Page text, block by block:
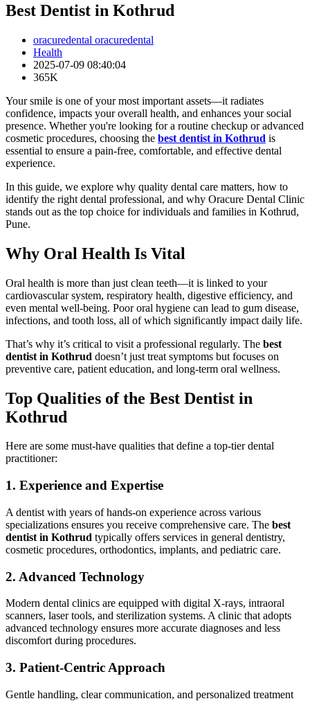
Best Dentist in Kothrud
oracuredental oracuredental
Health
2025-07-09 08:40:04
365K
Your smile is one of your most important assets—it radiates
confidence, impacts your overall health, and enhances your social
presence. Whether you're looking for a routine checkup or advanced
cosmetic procedures, choosing the best dentist in Kothrud is
essential to ensure a pain-free, comfortable, and effective dental
experience.
In this guide, we explore why quality dental care matters, how to
identify the right dental professional, and why Oracure Dental Clinic
stands out as the top choice for individuals and families in Kothrud,
Pune.
Why Oral Health Is Vital
Oral health is more than just clean teeth—it is linked to your
cardiovascular system, respiratory health, digestive efficiency, and
even mental well-being. Poor oral hygiene can lead to gum disease,
infections, and tooth loss, all of which significantly impact daily life.
That’s why it’s critical to visit a professional regularly. The best
dentist in Kothrud doesn’t just treat symptoms but focuses on
preventive care, patient education, and long-term oral wellness.
Top Qualities of the Best Dentist in
Kothrud
Here are some must-have qualities that define a top-tier dental
practitioner:
1. Experience and Expertise
A dentist with years of hands-on experience across various
specializations ensures you receive comprehensive care. The best
dentist in Kothrud typically offers services in general dentistry,
cosmetic procedures, orthodontics, implants, and pediatric care.
2. Advanced Technology
Modern dental clinics are equipped with digital X-rays, intraoral
scanners, laser tools, and sterilization systems. A clinic that adopts
advanced technology ensures more accurate diagnoses and less
discomfort during procedures.
3. Patient-Centric Approach
Gentle handling, clear communication, and personalized treatment